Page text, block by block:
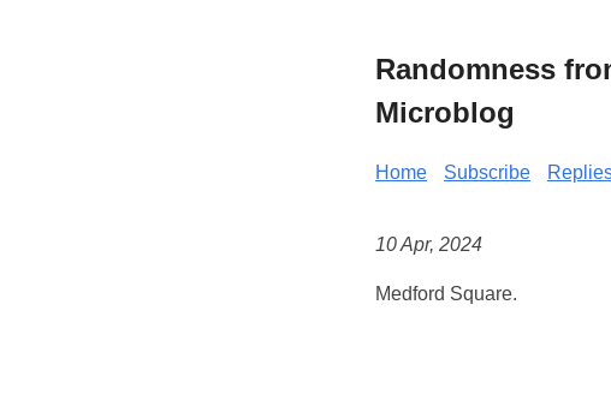
Randomness
Microblog
Home Subscribe
10 Apr, 2024
Medford Square.